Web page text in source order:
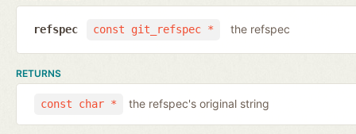
const git_refspec *
refspec the refspec
RETURNS
const char * the refspec's original string